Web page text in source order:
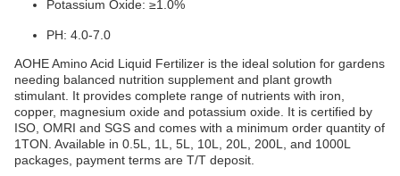
Potassium Oxide: ≥1.0%
PH: 4.0-7.0
AOHE Amino Acid Liquid Fertilizer is the ideal solution for gardens
needing balanced nutrition supplement and plant growth
stimulant. It provides complete range of nutrients with iron,
copper, magnesium oxide and potassium oxide. It is certified by
ISO, OMRI and SGS and comes with a minimum order quantity of
1TON. Available in 0.5L, 1L, 5L, 10L, 20L, 200L, and 1000L
packages, payment terms are T/T deposit.